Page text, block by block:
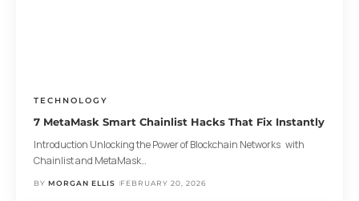
TECHNOLOGY
7 MetaMask Smart Chainlist Hacks That Fix Instantly
Introduction Unlocking the Power of Blockchain Networks with
Chainlist and MetaMask…
BY MORGAN ELLIS FEBRUARY 20, 2026